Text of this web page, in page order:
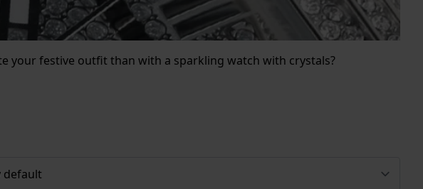
your festive outfit than with a sparkling watch with crystals?